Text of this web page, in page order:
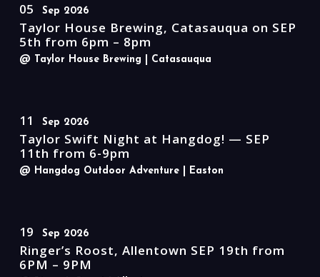
05 Sep 2026
Taylor House Brewing, Catasauqua on SEP
5th from 6pm – 8pm
@ Taylor House Brewing | Catasauqua
11 Sep 2026
Taylor Swift Night at Hangdog! — SEP
11th from 6-9pm
@ Hangdog Outdoor Adventure | Easton
19 Sep 2026
Ringer’s Roost, Allentown SEP 19th from
6PM – 9PM